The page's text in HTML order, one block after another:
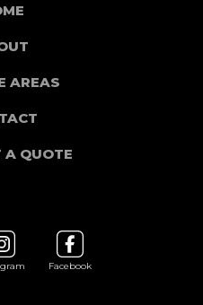
AREAS
A QUOTE
Facebook